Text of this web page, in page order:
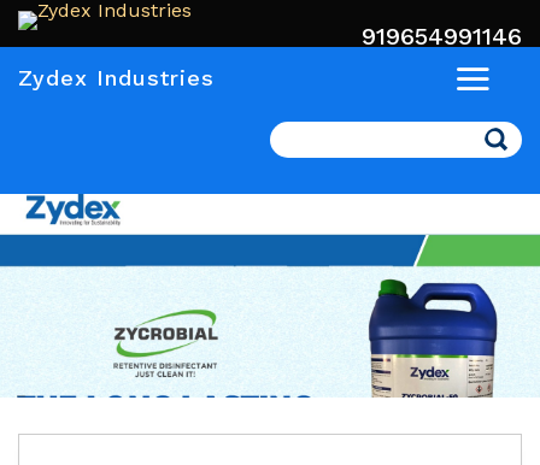
919654991146
Zydex Industries
Search